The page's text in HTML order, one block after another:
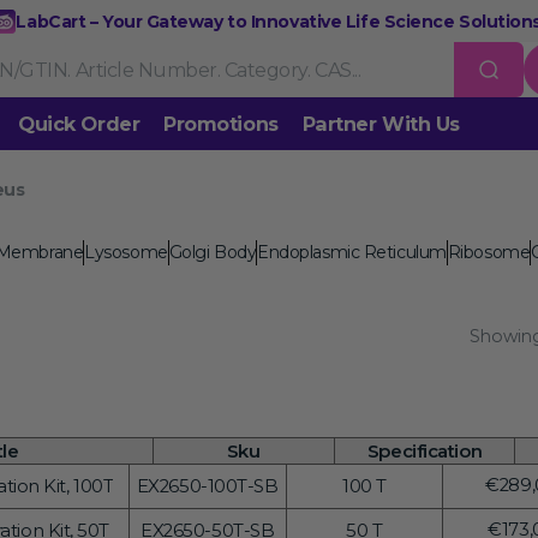
LabCart – Your Gateway to Innovative Life Science
Isothermal Amplification
DNA/RNA LaddersDNA DyesGel & BuffersBiotin/
Quick Order Promotions Partner With Us
LysosomeGolgi BodyEndoplasmic Reticulum Ribosome
Sku Specification
Kit, 100T EX2650-100T-SB 100 T
price
Kit, 50T EX2650-50T-SB 50 T